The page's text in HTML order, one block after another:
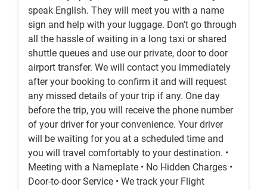
speak English. They will meet you with a name
sign and help with your luggage. Don't go through
all the hassle of waiting in a long taxi or shared
shuttle queues and use our private, door to door
airport transfer. We will contact you immediately
after your booking to confirm it and will request
any missed details of your trip if any. One day
before the trip, you will receive the phone number
of your driver for your convenience. Your driver
will be waiting for you at a scheduled time and
you will travel comfortably to your destination. •
Meeting with a Nameplate • No Hidden Charges •
Door-to-door Service • We track your Flight